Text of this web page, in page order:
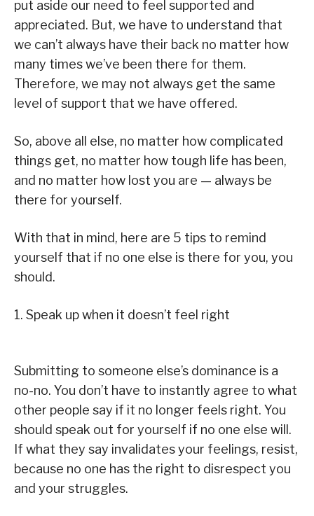
put aside our need to feel supported and
appreciated. But, we have to understand that
we can’t always have their back no matter how
many times we’ve been there for them.
Therefore, we may not always get the same
level of support that we have offered.
So, above all else, no matter how complicated
things get, no matter how tough life has been,
and no matter how lost you are — always be
there for yourself.
With that in mind, here are 5 tips to remind
yourself that if no one else is there for you, you
should.
1. Speak up when it doesn’t feel right
Submitting to someone else’s dominance is a
no-no. You don’t have to instantly agree to what
other people say if it no longer feels right. You
should speak out for yourself if no one else will.
If what they say invalidates your feelings, resist,
because no one has the right to disrespect you
and your struggles.